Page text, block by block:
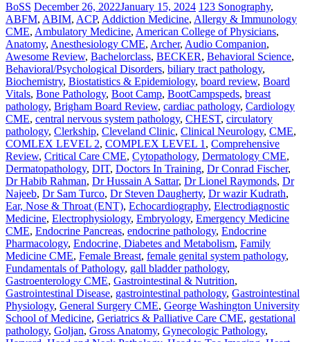
BoSS December 26, 2022January 15, 2024 123 Sonography,
ABFM, ABIM, ACP, Addiction Medicine, Allergy & Immunology
CME, Ambulatory Medicine, American College of Physicians,
Anatomy, Anesthesiology CME, Archer, Audio Companion,
Awesome Review, Bachelorclass, BECKER, Behavioral Science,
Behavioral/Psychological Disorders, biliary tract pathology,
Biochemistry, Biostatistics & Epidemiology, board review, Board
Vitals, Bone Pathology, Boot Camp, BootCampspeds, breast
pathology, Brigham Board Review, cardiac pathology, Cardiology
CME, central nervous system pathology, CHEST, circulatory
pathology, Clerkship, Cleveland Clinic, Clinical Neurology, CME,
COMLEX LEVEL 2, COMPLEX LEVEL 1 , Comprehensive
Review, Critical Care CME, Cytopathology, Dermatology CME,
Dermatopathology, DIT, Doctors In Training, Dr Conrad Fischer,
Dr Habib Rahman, Dr Hussain A Sattar, Dr Lionel Raymonds, Dr
Najeeb, Dr Sam Turco, Dr Steven Daugherty, Dr wazir Kudrath,
Ear, Nose & Throat (ENT), Echocardiography, Electrodiagnostic
Medicine, Electrophysiology, Embryology, Emergency Medicine
CME, Endocrine Pancreas, endocrine pathology, Endocrine
Pharmacology, Endocrine, Diabetes and Metabolism, Family
Medicine CME, Female Breast, female genital system pathology,
Fundamentals of Pathology, gall bladder pathology,
Gastroenterology CME, Gastrointestinal & Nutrition,
Gastrointestinal Disease, gastrointestinal pathology, Gastrointestinal
Physiology, General Surgery CME, George Washington University
School of Medicine, Geriatrics & Palliative Care CME, gestational
pathology, Goljan, Gross Anatomy, Gynecologic Pathology,